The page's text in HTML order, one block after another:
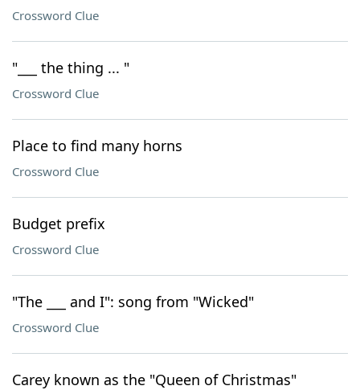
Crossword Clue
"___ the thing ... "
Crossword Clue
Place to find many horns
Crossword Clue
Budget prefix
Crossword Clue
"The ___ and I": song from "Wicked"
Crossword Clue
Carey known as the "Queen of Christmas"